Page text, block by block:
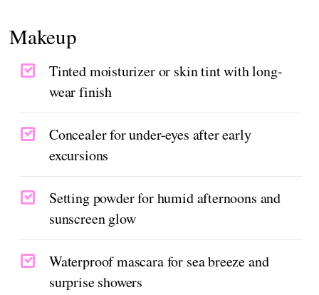
Makeup
Tinted moisturizer or skin tint with long-
wear finish
Concealer for under-eyes after early
excursions
Setting powder for humid afternoons and
sunscreen glow
Waterproof mascara for sea breeze and
surprise showers